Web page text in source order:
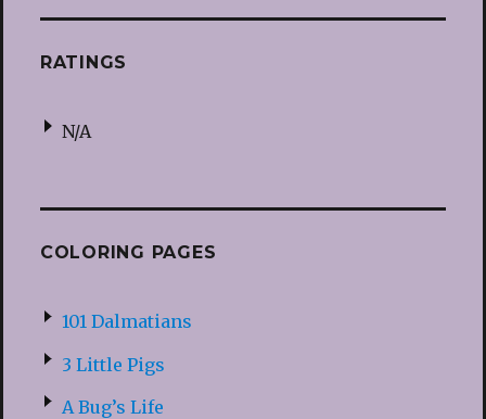
RATINGS
N/A
COLORING PAGES
101 Dalmatians
3 Little Pigs
A Bug’s Life